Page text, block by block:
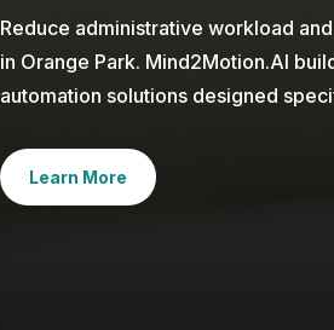
Reduce administrative workload
in Orange Park. Mind2Motion.AI
automation solutions designed
Learn More